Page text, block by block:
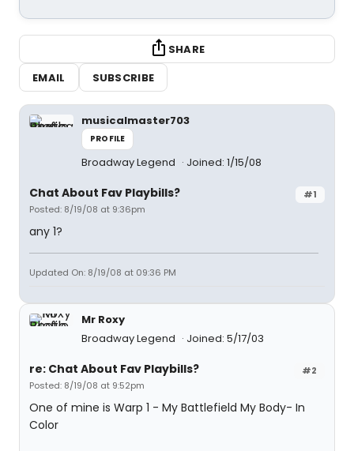
SHARE
EMAIL
SUBSCRIBE
musicalmaster703
PROFILE
Broadway Legend Joined: 1/15/08
#1
Chat About Fav Playbills?
Posted: 8/19/08 at 9:36pm
any 1?
Updated On: 8/19/08 at 09:36 PM
Mr Roxy
Broadway Legend
Joined: 5/17/03
#2
re: Chat About Fav Playbills?
Posted: 8/19/08 at 9:52pm
One of mine is Warp 1 - My Battlefield My Body- In
Color